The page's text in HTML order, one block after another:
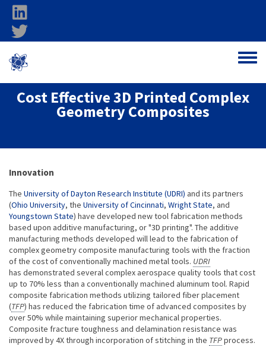
Skip to main content
Toggle
Cost Effective 3D Printed Complex
Geometry Composites
About project
Innovation
The University of Dayton Research Institute (UDRI) and its partners
(Ohio University, the University of Cincinnati, Wright State, and
Youngstown State) have developed new tool fabrication methods
based upon additive manufacturing, or "3D printing". The additive
manufacturing methods developed will lead to the fabrication of
complex geometry composite manufacturing tools with the fraction
of the cost of conventionally machined metal tools. UDRI
has demonstrated several complex aerospace quality tools that cost
up to 70% less than a conventionally machined aluminum tool. Rapid
composite fabrication methods utilizing tailored fiber placement
(TFP) has reduced the fabrication time of advanced composites by
over 50% while maintaining superior mechanical properties.
Composite fracture toughness and delamination resistance was
improved by 4X through incorporation of stitching in the TFPprocess.